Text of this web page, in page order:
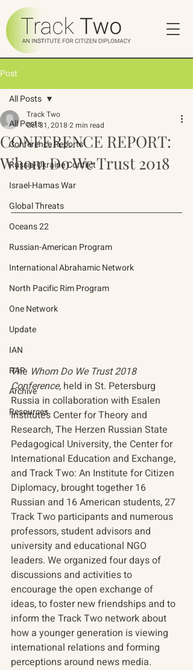
Post
All Posts
Conference Reports
Russia-Ukraine Conflict
Israel-Hamas War
Global Threats
Oceans 22
Russian-American Program
International Abrahamic Network
North Pacific Rim Program
One Network
Update
IAN
RAP
Archive
Resources
All Posts
CONFERENCE REPORT:
Whom Do We Trust 2018
Track Two
Oct 31, 2018 2 min read
The Whom Do We Trust 2018
Conference, held in St. Petersburg
Russia in collaboration with Esalen
Institute’s Center for Theory and
Research, The Herzen Russian State
Pedagogical University, the Center for
International Education and Exchange,
and Track Two: An Institute for Citizen
Diplomacy, brought together 16
Russian and 16 American students, 27
Track Two participants and numerous
professors, student advisors and
university and educational NGO
leaders. We organized four days of
discussions and activities to
encourage the open exchange of
ideas, to foster new friendships and to
inform the Track Two network about
how a younger generation is viewing
international relations and forming
perceptions around news media.